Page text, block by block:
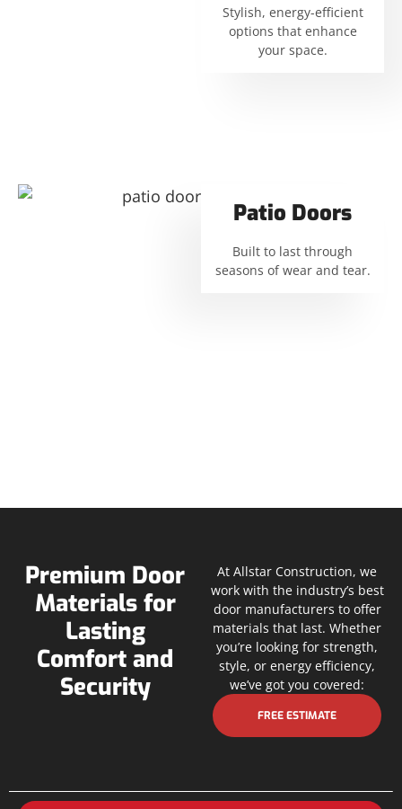
Stylish, energy-efficient
options that enhance
your space.
Patio Doors
Built to last through
seasons of wear and tear.
Premium Door
Materials for
Lasting
Comfort and
Security
At Allstar Construction, we
work with the industry’s best
door manufacturers to offer
materials that last. Whether
you’re looking for strength,
style, or energy efficiency,
we’ve got you covered:
FREE ESTIMATE